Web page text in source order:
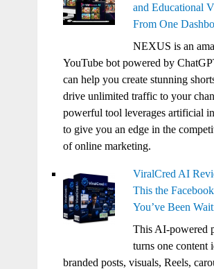
and Educational
From One
NEXUS is an
YouTube bot powered by
can help you create stunning
drive unlimited traffic to your
powerful tool leverages artificial
to give you an edge in the
of online marketing.
ViralCred AI
This the
You’ve Been
This AI-powered
turns one content
branded posts, visuals, Reels,